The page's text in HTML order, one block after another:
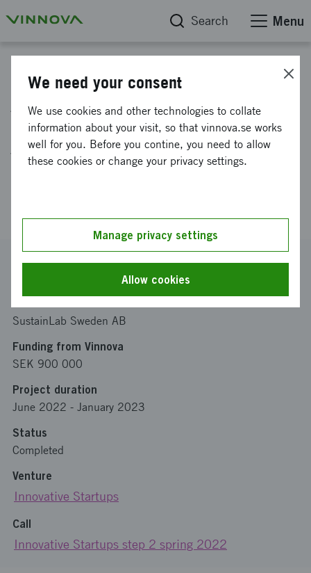
Search Menu
Automated collection,
processing, analysis and
visualisation of sustainability
Reference number
SustainLab Sweden AB
Funding from Vinnova
SEK 900 000
Project duration
June 2022 - January 2023
Status
Completed
Venture
Innovative Startups
Call
Innovative Startups step 2 spring 2022
We need your consent
We use cookies and other technologies to collate
information about your visit, so that vinnova.se works
well for you. Before you contine, you need to allow
these cookies or change your privacy settings.
Manage privacy settings
Allow cookies